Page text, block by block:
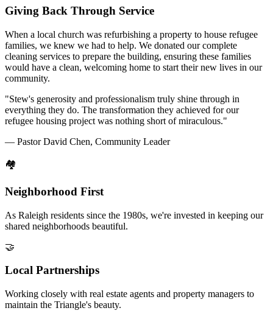
Giving Back Through Service
When a local church was refurbishing a property to house refugee
families, we knew we had to help. We donated our complete
cleaning services to prepare the building, ensuring these families
would have a clean, welcoming home to start their new lives in our
community.
"Stew's generosity and professionalism truly shine through in
everything they do. The transformation they achieved for our
refugee housing project was nothing short of miraculous."
— Pastor David Chen, Community Leader
🏘️
Neighborhood First
As Raleigh residents since the 1980s, we're invested in keeping our
shared neighborhoods beautiful.
🤝
Local Partnerships
Working closely with real estate agents and property managers to
maintain the Triangle's beauty.